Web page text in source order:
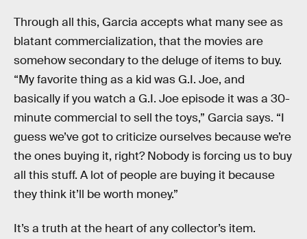
Through all this, Garcia accepts what many see as
blatant commercialization, that the movies are
somehow secondary to the deluge of items to buy.
“My favorite thing as a kid was G.I. Joe, and
basically if you watch a G.I. Joe episode it was a 30-
minute commercial to sell the toys,” Garcia says. “I
guess we’ve got to criticize ourselves because we’re
the ones buying it, right? Nobody is forcing us to buy
all this stuff. A lot of people are buying it because
they think it’ll be worth money.”
It’s a truth at the heart of any collector’s item.